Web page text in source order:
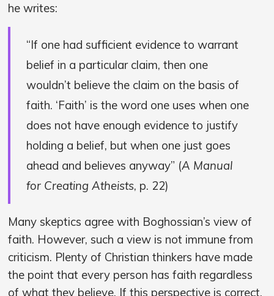
he writes:
“If one had sufficient evidence to warrant
belief in a particular claim, then one
wouldn’t believe the claim on the basis of
faith. ‘Faith’ is the word one uses when one
does not have enough evidence to justify
holding a belief, but when one just goes
ahead and believes anyway” (A Manual
for Creating Atheists, p. 22)
Many skeptics agree with Boghossian’s view of
faith. However, such a view is not immune from
criticism. Plenty of Christian thinkers have made
the point that every person has faith regardless
of what they believe. If this perspective is correct,